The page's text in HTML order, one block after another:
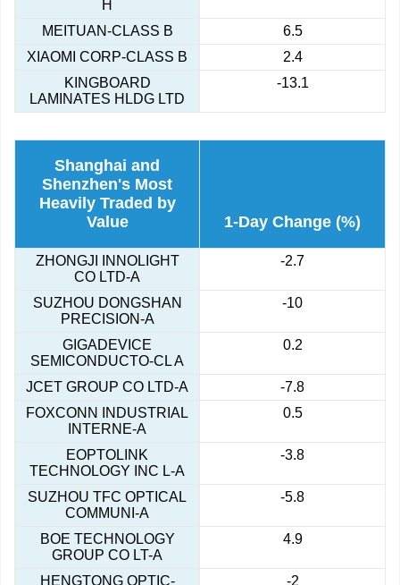
H
MEITUAN-CLASS B
6.5
XIAOMI CORP-CLASS B
2.4
KINGBOARD
LAMINATES HLDG LTD
-13.1
Shanghai and
Shenzhen's Most
Heavily Traded by
Value
1-Day Change (%)
ZHONGJI INNOLIGHT
CO LTD-A
-2.7
SUZHOU DONGSHAN
PRECISION-A
-10
GIGADEVICE
SEMICONDUCTO-CL A
0.2
JCET GROUP CO LTD-A
-7.8
FOXCONN INDUSTRIAL
INTERNE-A
0.5
EOPTOLINK
TECHNOLOGY INC L-A
-3.8
SUZHOU TFC OPTICAL
COMMUNI-A
-5.8
BOE TECHNOLOGY
GROUP CO LT-A
4.9
HENGTONG OPTIC-
-2